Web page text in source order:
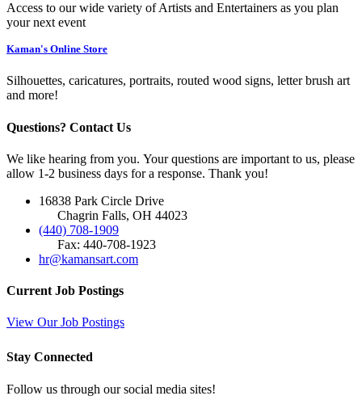
Access to our wide variety of Artists and Entertainers as you plan
your next event
Kaman's Online Store
Silhouettes, caricatures, portraits, routed wood signs, letter brush art
and more!
Questions? Contact Us
We like hearing from you. Your questions are important to us, please
allow 1-2 business days for a response. Thank you!
16838 Park Circle Drive
Chagrin Falls, OH 44023
(440) 708-1909
Fax: 440-708-1923
hr@kamansart.com
Current Job Postings
View Our Job Postings
Stay Connected
Follow us through our social media sites!